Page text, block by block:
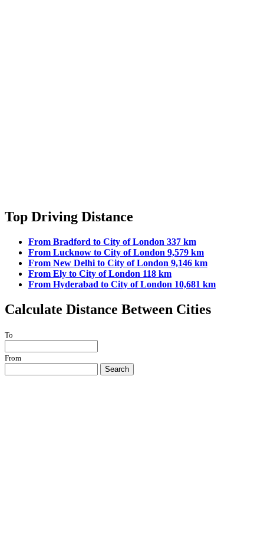
Top Driving Distance
From Bradford to City of London 337 km
From Lucknow to City of London 9,579 km
From New Delhi to City of London 9,146 km
From Ely to City of London 118 km
From Hyderabad to City of London 10,681 km
Calculate Distance Between Cities
To
From
Search